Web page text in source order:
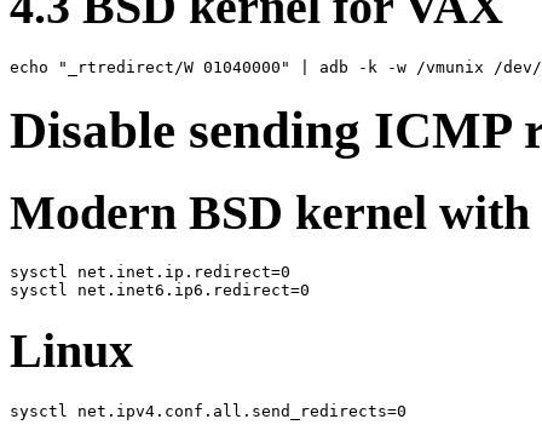
Disable sending ICMP
Modern BSD kernel with
sysctl net.inet.ip.redirect=0
Linux